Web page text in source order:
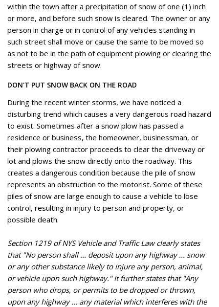
within the town after a precipitation of snow of one (1) inch
or more, and before such snow is cleared. The owner or any
person in charge or in control of any vehicles standing in
such street shall move or cause the same to be moved so
as not to be in the path of equipment plowing or clearing the
streets or highway of snow.
DON'T PUT SNOW BACK ON THE ROAD
During the recent winter storms, we have noticed a
disturbing trend which causes a very dangerous road hazard
to exist. Sometimes after a snow plow has passed a
residence or business, the homeowner, businessman, or
their plowing contractor proceeds to clear the driveway or
lot and plows the snow directly onto the roadway. This
creates a dangerous condition because the pile of snow
represents an obstruction to the motorist. Some of these
piles of snow are large enough to cause a vehicle to lose
control, resulting in injury to person and property, or
possible death.
Section 1219 of NYS Vehicle and Traffic Law clearly states
that "No person shall ... deposit upon any highway ... snow
or any other substance likely to injure any person, animal,
or vehicle upon such highway." It further states that "Any
person who drops, or permits to be dropped or thrown,
upon any highway ... any material which interferes with the